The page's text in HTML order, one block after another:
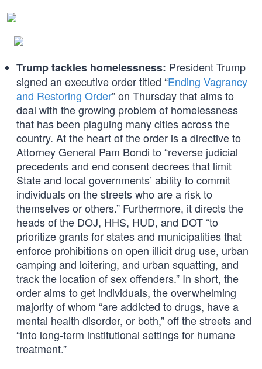
Trump tackles homelessness: President Trump
signed an executive order titled “Ending Vagrancy
and Restoring Order” on Thursday that aims to
deal with the growing problem of homelessness
that has been plaguing many cities across the
country. At the heart of the order is a directive to
Attorney General Pam Bondi to “reverse judicial
precedents and end consent decrees that limit
State and local governments’ ability to commit
individuals on the streets who are a risk to
themselves or others.” Furthermore, it directs the
heads of the DOJ, HHS, HUD, and DOT “to
prioritize grants for states and municipalities that
enforce prohibitions on open illicit drug use, urban
camping and loitering, and urban squatting, and
track the location of sex offenders.” In short, the
order aims to get individuals, the overwhelming
majority of whom “are addicted to drugs, have a
mental health disorder, or both,” off the streets and
“into long-term institutional settings for humane
treatment.”